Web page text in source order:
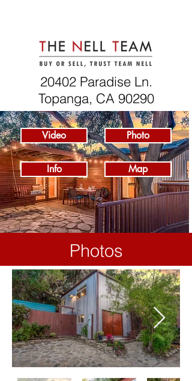
20402 Paradise Ln.
Topanga, CA 90290
Photo
Video
Info Map
Photos